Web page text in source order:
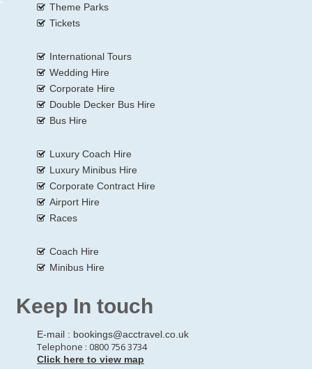
Theme Parks
Tickets
International Tours
Wedding Hire
Corporate Hire
Double Decker Bus Hire
Bus Hire
Luxury Coach Hire
Luxury Minibus Hire
Corporate Contract Hire
Airport Hire
Races
Coach Hire
Minibus Hire
Keep In touch
E-mail : bookings@acctravel.co.uk
Telephone : 0800 756 3734
Click here to view map